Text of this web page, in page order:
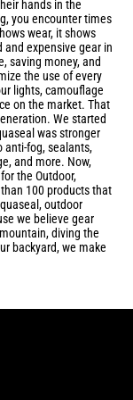
hands in the
you encounter times
wear, it shows
and expensive gear in
saving money, and
the use of every
lights, camouflage
on the market. That
We started
was stronger
anti-fog, sealants,
and more. Now,
the Outdoor,
100 products that
outdoor
we believe gear
diving the
backyard, we make